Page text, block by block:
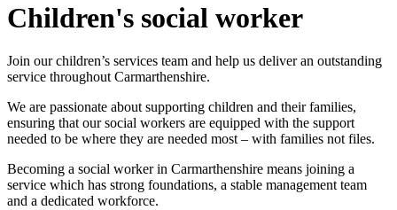
Children's social worker
Join our children’s services team and help us deliver an outstanding
service throughout Carmarthenshire.
We are passionate about supporting children and their families,
ensuring that our social workers are equipped with the support
needed to be where they are needed most – with families not files.
Becoming a social worker in Carmarthenshire means joining a
service which has strong foundations, a stable management team
and a dedicated workforce.